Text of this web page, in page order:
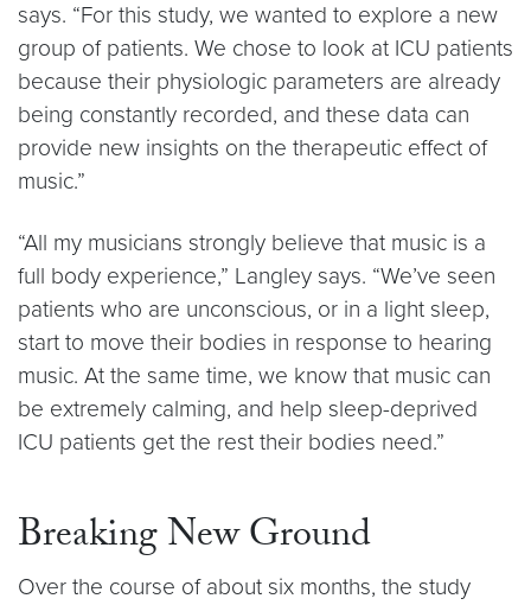
says. “For this study, we wanted to explore a new
group of patients. We chose to look at ICU patients
because their physiologic parameters are already
being constantly recorded, and these data can
provide new insights on the therapeutic effect of
music.”
“All my musicians strongly believe that music is a
full body experience,” Langley says. “We’ve seen
patients who are unconscious, or in a light sleep,
start to move their bodies in response to hearing
music. At the same time, we know that music can
be extremely calming, and help sleep-deprived
ICU patients get the rest their bodies need.”
Breaking New Ground
Over the course of about six months, the study